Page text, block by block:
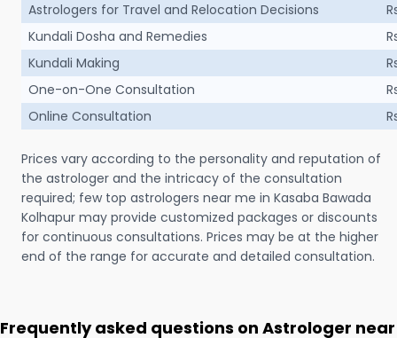
Astrologers for Travel and Relocation Decisions
Kundali Dosha and Remedies
Kundali Making
One-on-One Consultation
Online Consultation
Prices vary according to the personality and reputation of
the astrologer and the intricacy of the consultation
required; few top astrologers near me in Kasaba Bawada
Kolhapur may provide customized packages or discounts
for continuous consultations. Prices may be at the higher
end of the range for accurate and detailed consultation.
Frequently asked questions on Astrologer near